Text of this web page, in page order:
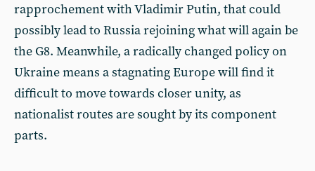
rapprochement with Vladimir Putin, that could
possibly lead to Russia rejoining what will again be
the G8. Meanwhile, a radically changed policy on
Ukraine means a stagnating Europe will find it
difficult to move towards closer unity, as
nationalist routes are sought by its component
parts.